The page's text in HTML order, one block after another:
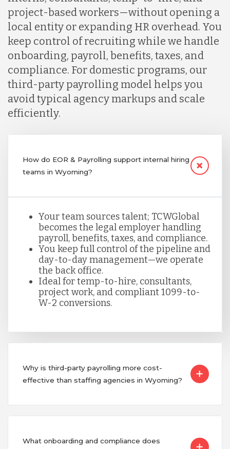
project-based workers—without opening a
local entity or expanding HR overhead. You
keep control of recruiting while we handle
onboarding, payroll, benefits, taxes, and
compliance. For domestic programs, our
third-party payrolling model helps you
avoid typical agency markups and scale
efficiently.
How do EOR & Payrolling support internal hiring
teams in Wyoming?
Your team sources talent; TCWGlobal
becomes the legal employer handling
payroll, benefits, taxes, and compliance.
You keep full control of the pipeline and
day-to-day management—we operate
the back office.
Ideal for temp-to-hire, consultants,
project work, and compliant 1099-to-
W-2 conversions.
Why is third-party payrolling more cost-
effective than staffing agencies in Wyoming?
What onboarding and compliance does